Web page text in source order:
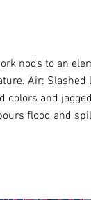
nods to an
Air: Slashed
colors and
flood and